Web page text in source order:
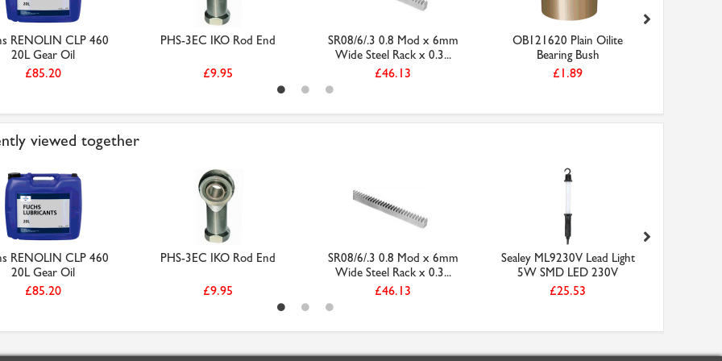
RENOLIN CLP 460
20L Gear Oil
£85.20
PHS-3EC IKO Rod End
£9.95
SR08/6/.3 0.8 Mod x 6mm
Wide Steel Rack x 0.3...
£46.13
OB121620 Plain Oilite
Bearing Bush
£1.89
viewed together
RENOLIN CLP 460
20L Gear Oil
£85.20
PHS-3EC IKO Rod End
£9.95
SR08/6/.3 0.8 Mod x 6mm
Wide Steel Rack x 0.3...
£46.13
Sealey ML9230V Lead Light
5W SMD LED 230V
£25.53